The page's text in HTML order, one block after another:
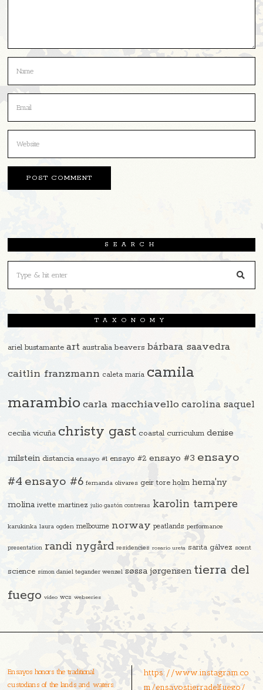
SEARCH
TAXONOMY
ariel bustamante art australia beavers bárbara saavedra
caitlin franzmann caleta maría camila
marambio carla macchiavello carolina saquel
cecilia vicuña christy gast coastal curriculum denise
milstein distancia ensayo #1 ensayo #2 ensayo #3 ensayo
#4 ensayo #6 fernanda olivares geir tore holm hema'ny
molina ivette martinez julio gastón contreras karolin tampere
karukinka laura ogden melbourne norway peatlands performance
presentation randi nygård residencies rosario ureta sarita gálvez scent
science simon daniel tegander wenzel søssa jørgensen tierra del
fuego video wcs webseries
Ensayos honors the traditional
custodians of the lands and waters
https://www.instagram.co
m/ensayostierradelfuego/